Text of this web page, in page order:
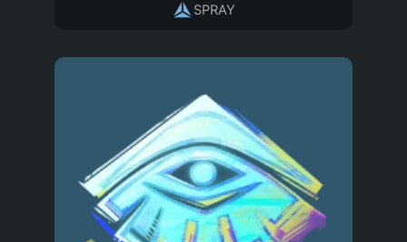
SPRAY